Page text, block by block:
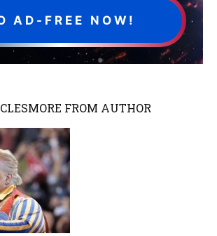
AD-FREE NOW!
MORE FROM AUTHOR